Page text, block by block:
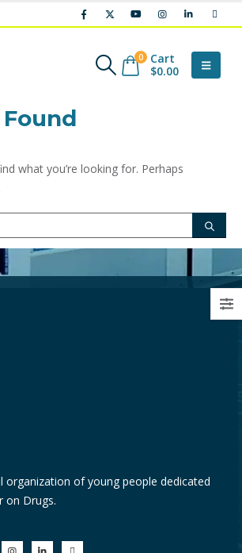
0
Cart
$0.00
what you’re looking for. Perhaps
organization of young people dedicated
on Drugs.